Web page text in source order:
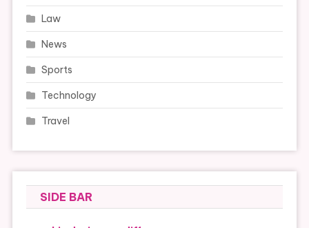
Law
News
Sports
Technology
Travel
SIDE BAR